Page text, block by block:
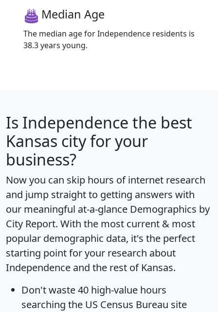
Median Age
The median age for Independence residents is
38.3 years young.
Is Independence the best
Kansas city for your
business?
Now you can skip hours of internet research
and jump straight to getting answers with
our meaningful at-a-glance Demographics by
City Report. With the most current & most
popular demographic data, it's the perfect
starting point for your research about
Independence and the rest of Kansas.
Don't waste 40 high-value hours
searching the US Census Bureau site